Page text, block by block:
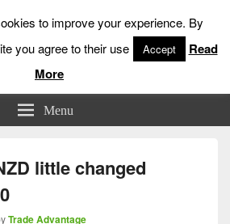
Stock Market Trading & Investing
Menu
little changed
Trade Advantage
to improve your experience. By
you agree to their use
Accept
Read
More